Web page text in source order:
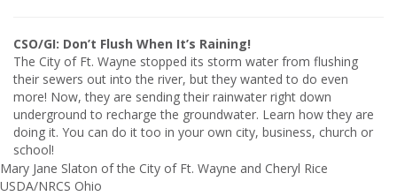
CSO/GI: Don’t Flush When It’s Raining!
The City of Ft. Wayne stopped its storm water from flushing
their sewers out into the river, but they wanted to do even
more! Now, they are sending their rainwater right down
underground to recharge the groundwater. Learn how they are
doing it. You can do it too in your own city, business, church or
school!
Mary Jane Slaton of the City of Ft. Wayne and Cheryl Rice
USDA/NRCS Ohio